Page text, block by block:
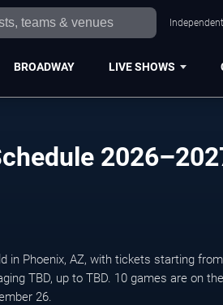
BROADWAY LIVE SHOWS
in Phoenix, AZ, with tickets starting
TBD, up to TBD. 10 games are on
26.